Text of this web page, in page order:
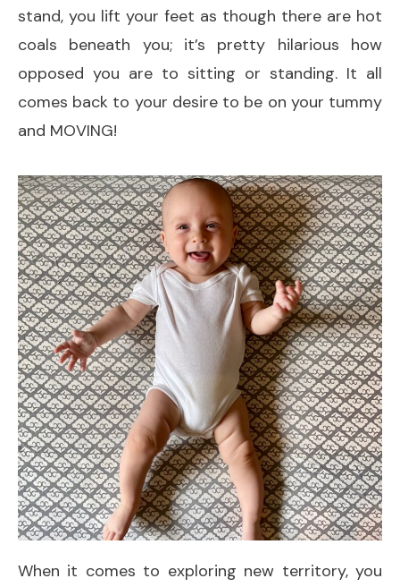
stand, you lift your feet as though there are hot
coals beneath you; it’s pretty hilarious how
opposed you are to sitting or standing. It all
comes back to your desire to be on your tummy
and MOVING!
When it comes to exploring new territory, you